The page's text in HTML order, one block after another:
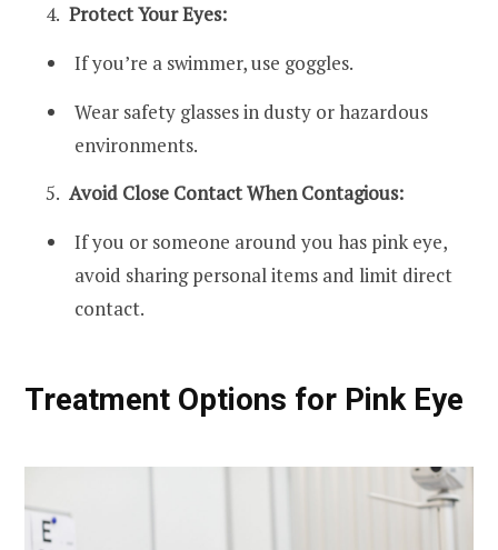
Protect Your Eyes:
If you’re a swimmer, use goggles.
Wear safety glasses in dusty or hazardous
environments.
Avoid Close Contact When Contagious:
If you or someone around you has pink eye,
avoid sharing personal items and limit direct
contact.
Treatment Options for Pink Eye